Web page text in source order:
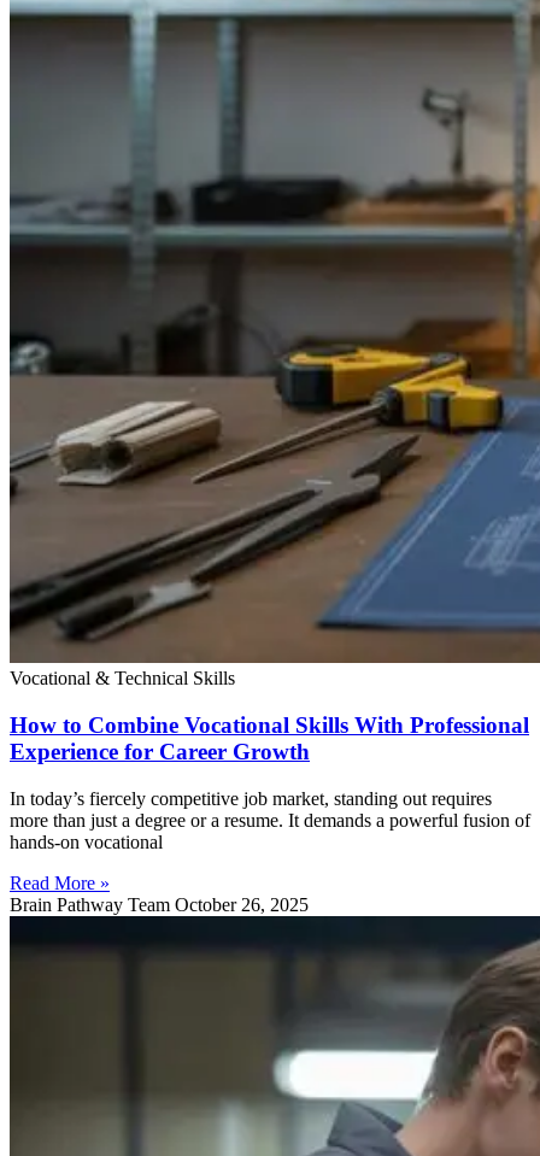
Vocational & Technical Skills
How to Combine Vocational Skills With Professional
Experience for Career Growth
In today’s fiercely competitive job market, standing out requires
more than just a degree or a resume. It demands a powerful fusion of
hands-on vocational
Read More »
Brain Pathway Team October 26, 2025